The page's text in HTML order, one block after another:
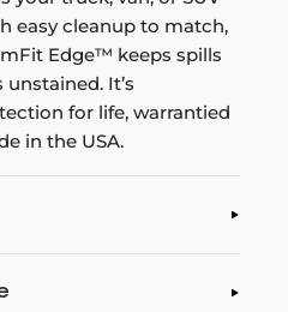
easy cleanup to match,
Edge™ keeps spills
It’s
for life, warrantied
in the USA.